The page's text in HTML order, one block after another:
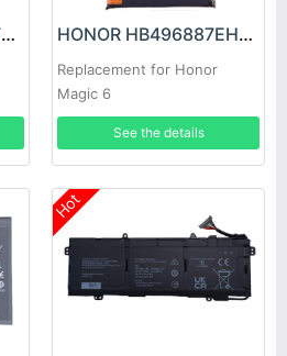
HONOR HB586680EFW Battery HONOR HB496887EHW Battery
Replacement for Honor
Magic 6
See the details
Hot